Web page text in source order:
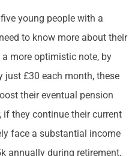
young people with a
to know more about their
more optimistic note, by
just £30 each month, these
their eventual pension
if they continue their current
face a substantial income
annually during retirement,